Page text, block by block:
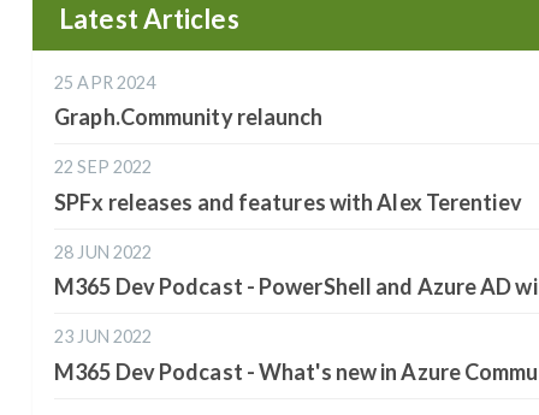
Latest Articles
25 APR 2024
Graph.Community relaunch
22 SEP 2022
SPFx releases and features with Alex Terentiev
28 JUN 2022
M365 Dev Podcast - PowerShell and Azure AD
23 JUN 2022
M365 Dev Podcast - What's new in Azure